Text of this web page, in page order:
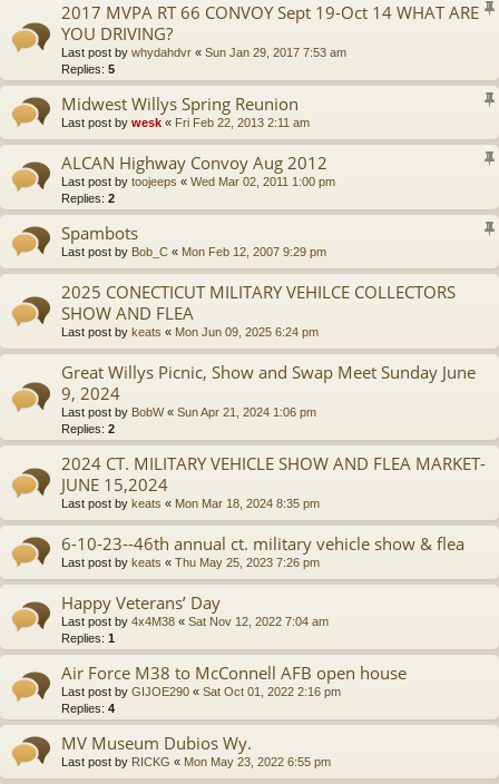
2017 MVPA RT 66 CONVOY Sept 19-Oct 14 WHAT ARE
YOU DRIVING?
Last post by whydahdvr « Sun Jan 29, 2017 7:53 am
Replies: 5
Midwest Willys Spring Reunion
Last post by wesk « Fri Feb 22, 2013 2:11 am
ALCAN Highway Convoy Aug 2012
Last post by toojeeps « Wed Mar 02, 2011 1:00 pm
Replies: 2
Spambots
Last post by Bob_C « Mon Feb 12, 2007 9:29 pm
2025 CONECTICUT MILITARY VEHILCE COLLECTORS
SHOW AND FLEA
Last post by keats « Mon Jun 09, 2025 6:24 pm
Great Willys Picnic, Show and Swap Meet Sunday June
9, 2024
Last post by BobW« Sun Apr 21, 2024 1:06 pm
Replies: 2
2024 CT. MILITARY VEHICLE SHOW AND FLEA MARKET-
JUNE 15,2024
Last post by keats « Mon Mar 18, 2024 8:35 pm
6-10-23--46th annual ct. military vehicle show & flea
Last post by keats « Thu May 25, 2023 7:26 pm
Happy Veterans’ Day
Last post by 4x4M38 « Sat Nov 12, 2022 7:04 am
Replies: 1
Air Force M38 to McConnell AFB open house
Last post by GIJOE290 « Sat Oct 01, 2022 2:16 pm
Replies: 4
MV Museum Dubios Wy.
Last post by RICKG « Mon May 23, 2022 6:55 pm